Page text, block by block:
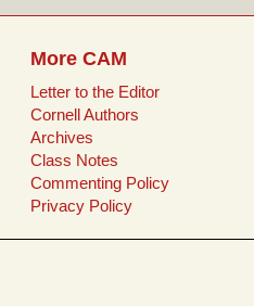
o
e
r
More CAM
Letter to the Editor
Cornell Authors
Archives
Class Notes
Commenting Policy
Privacy Policy